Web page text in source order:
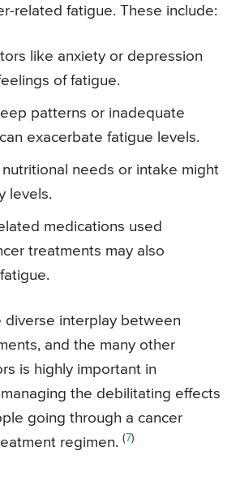
related fatigue. These include:
like anxiety or depression
of fatigue.
patterns or inadequate
exacerbate fatigue levels.
needs or intake might
levels.
medications used
treatments may also
diverse interplay between
and the many other
is highly important in
the debilitating effects
going through a cancer
regimen. (7)